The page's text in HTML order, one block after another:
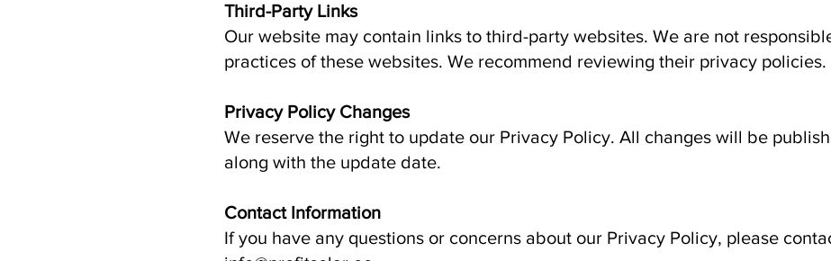
Third-Party Links
Our website may contain links to third-party websites. We are not
practices of these websites. We recommend reviewing their privacy policies.
Privacy Policy Changes
We reserve the right to update our Privacy Policy. All changes will be
along with the update date.
Contact Information
If you have any questions or concerns about our Privacy Policy, please